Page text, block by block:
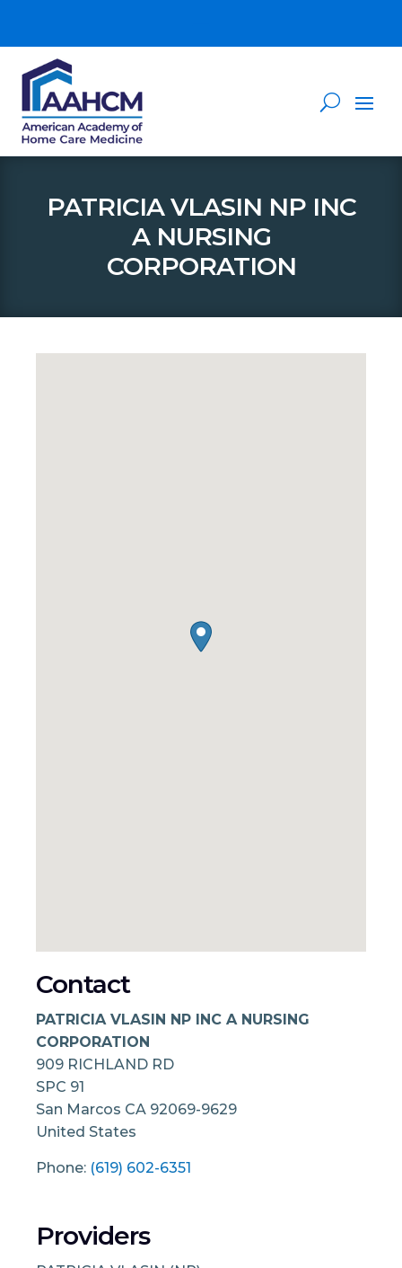
PATRICIA VLASIN NP INC
A NURSING
CORPORATION
Contact
PATRICIA VLASIN NP INC A NURSING
CORPORATION
909 RICHLAND RD
SPC 91
San Marcos CA 92069-9629
United States
Phone: (619) 602-6351
Providers